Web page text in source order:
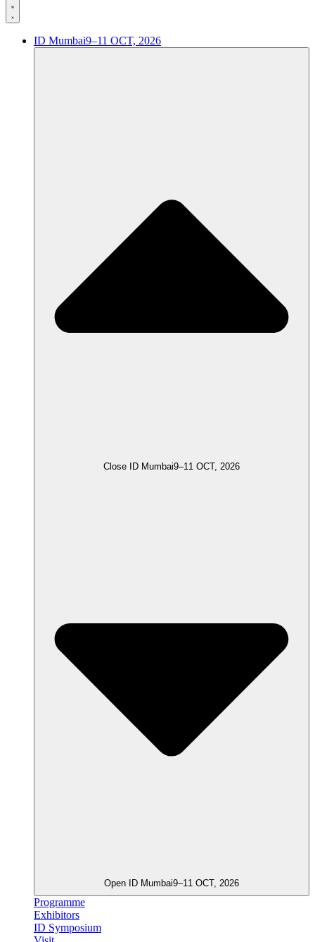
ID Mumbai9–11 OCT, 2026
Close ID Mumbai9–11 OCT, 2026
Open ID Mumbai9–11 OCT, 2026
Programme
Exhibitors
ID Symposium